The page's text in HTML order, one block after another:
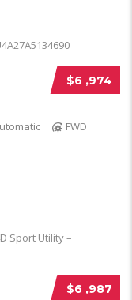
$6 ,974
FWD
$6 ,987